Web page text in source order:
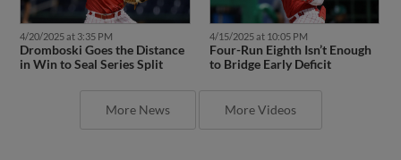
4/20/2025 at 3:35 PM
Dromboski Goes the Distance
in Win to Seal Series Split
4/15/2025 at 10:05 PM
Four-Run Eighth Isn’t Enough
to Bridge Early Deficit
More News More Videos